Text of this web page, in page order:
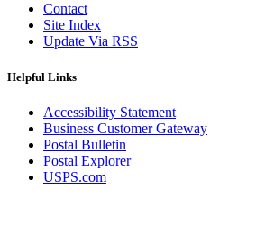
Contact
Site Index
Update Via RSS
Helpful Links
Accessibility Statement
Business Customer Gateway
Postal Bulletin
Postal Explorer
USPS.com